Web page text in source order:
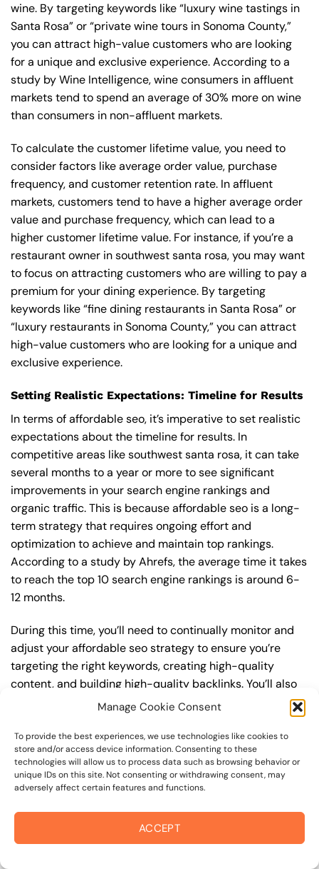
Manage Cookie Consent
To provide the best experiences, we use technologies like cookies to
store and/or access device information. Consenting to these
technologies will allow us to process data such as browsing behavior or
unique IDs on this site. Not consenting or withdrawing consent, may
adversely affect certain features and functions.
ACCEPT
wine. By targeting keywords like “luxury wine tastings in
Santa Rosa” or “private wine tours in Sonoma County,”
you can attract high-value customers who are looking
for a unique and exclusive experience. According to a
study by Wine Intelligence, wine consumers in affluent
markets tend to spend an average of 30% more on wine
than consumers in non-affluent markets.
To calculate the customer lifetime value, you need to
consider factors like average order value, purchase
frequency, and customer retention rate. In affluent
markets, customers tend to have a higher average order
value and purchase frequency, which can lead to a
higher customer lifetime value. For instance, if you’re a
restaurant owner in southwest santa rosa, you may want
to focus on attracting customers who are willing to pay a
premium for your dining experience. By targeting
keywords like “fine dining restaurants in Santa Rosa” or
“luxury restaurants in Sonoma County,” you can attract
high-value customers who are looking for a unique and
exclusive experience.
Setting Realistic Expectations: Timeline for Results
In terms of affordable seo, it’s imperative to set realistic
expectations about the timeline for results. In
competitive areas like southwest santa rosa, it can take
several months to a year or more to see significant
improvements in your search engine rankings and
organic traffic. This is because affordable seo is a long-
term strategy that requires ongoing effort and
optimization to achieve and maintain top rankings.
According to a study by Ahrefs, the average time it takes
to reach the top 10 search engine rankings is around 6-
12 months.
During this time, you’ll need to continually monitor and
adjust your affordable seo strategy to ensure you’re
targeting the right keywords, creating high-quality
content, and building high-quality backlinks. You’ll also
need to stay up-to-date with the latest affordable seo
competitors. For example, you may want to focus on
creating high-quality, keyword-rich content that
resonates with your target audience, or building high-
quality backlinks from authoritative sources to increase
your website’s authority and trustworthiness.
By understanding the timeline for results and setting